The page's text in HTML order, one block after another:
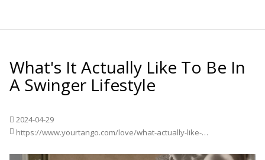
What's It Actually Like To Be In
A Swinger Lifestyle
2024-04-29
https://www.yourtango.com/love/what-actually-like-be-swinger-lifestyle